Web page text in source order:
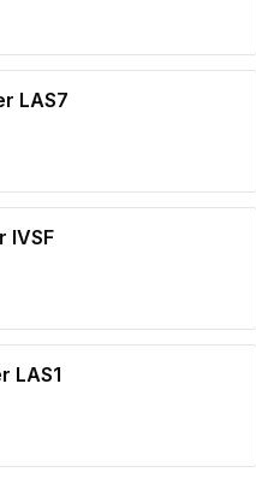
LAS7
IVSF
LAS1